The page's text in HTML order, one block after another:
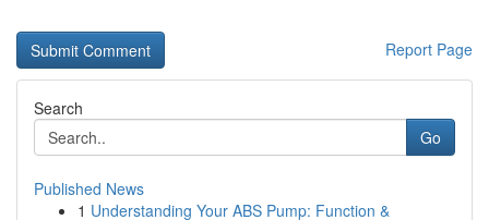
Report Page
Search
Go
Published News
1 Understanding Your ABS Pump: Function &